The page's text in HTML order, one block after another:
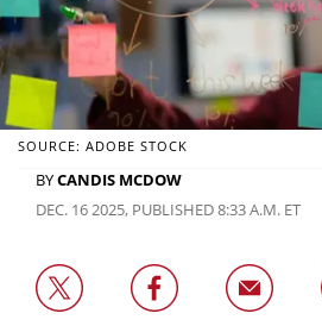
SOURCE: ADOBE STOCK
BYCANDIS MCDOW
DEC. 16 2025, PUBLISHED 8:33 A.M. ET